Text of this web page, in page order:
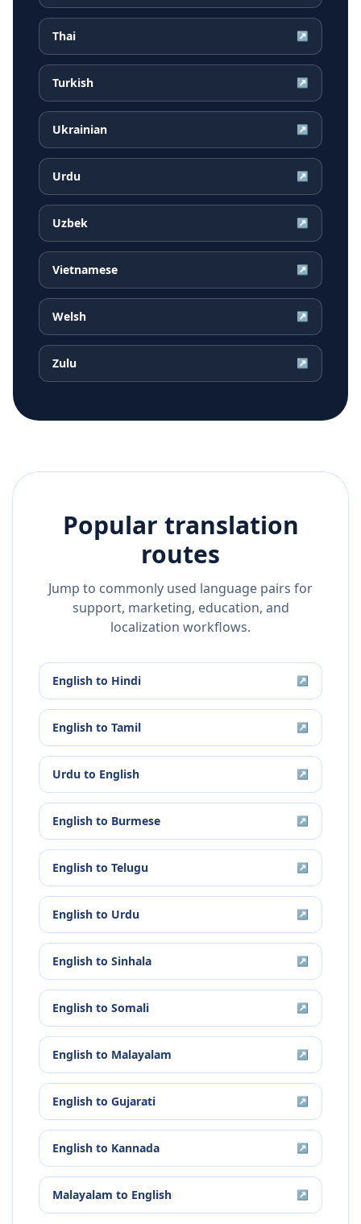
Thai ↗
Turkish ↗
Ukrainian ↗
Urdu ↗
Uzbek ↗
Vietnamese ↗
Welsh ↗
Zulu ↗
Popular translation
routes
Jump to commonly used language pairs for
support, marketing, education, and
localization workflows.
English to Hindi ↗
English to Tamil ↗
Urdu to English ↗
English to Burmese ↗
English to Telugu ↗
English to Urdu ↗
English to Sinhala ↗
English to Somali ↗
English to Malayalam ↗
English to Gujarati ↗
English to Kannada ↗
Malayalam to English ↗